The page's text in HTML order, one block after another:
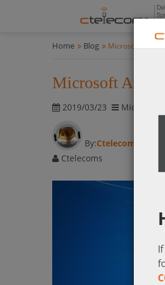
Home Blog Microsoft
Microsoft
2019/03/23 Microsoft
By:Ctelecoms
Ctelecoms